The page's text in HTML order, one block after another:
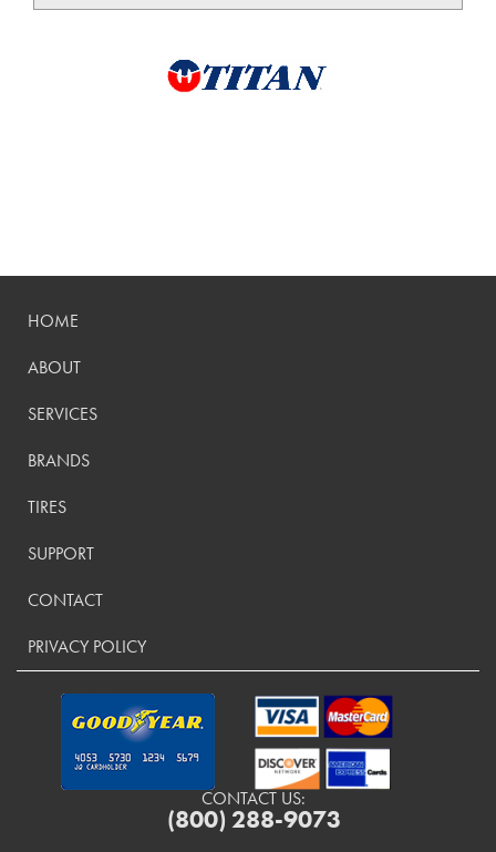
HOME
ABOUT
SERVICES
BRANDS
TIRES
SUPPORT
CONTACT
PRIVACY POLICY
CONTACT US:
(800) 288-9073